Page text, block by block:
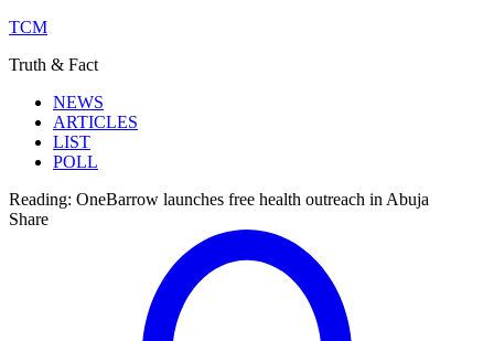
TCM
Truth & Fact
NEWS
ARTICLES
LIST
POLL
Reading: OneBarrow launches free health outreach in Abuja
Share